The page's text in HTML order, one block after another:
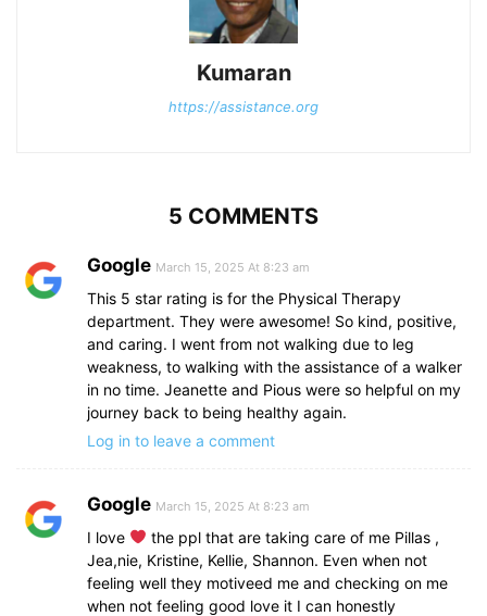
Kumaran
https://assistance.org
5 COMMENTS
Google March 15, 2025 At 8:23 am
This 5 star rating is for the Physical Therapy
department. They were awesome! So kind, positive,
and caring. I went from not walking due to leg
weakness, to walking with the assistance of a walker
in no time. Jeanette and Pious were so helpful on my
journey back to being healthy again.
Log in to leave a comment
Google March 15, 2025 At 8:23 am
I love
the ppl that are taking care of me Pillas ,
Jea,nie, Kristine, Kellie, Shannon. Even when not
feeling well they motiveed me and checking on me
when not feeling good love it I can honestly